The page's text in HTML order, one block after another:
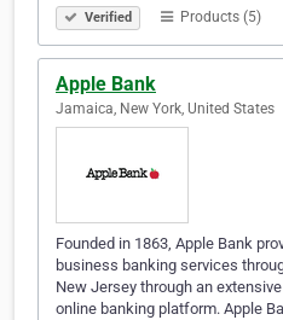
Verified Products (5)
Apple Bank
Jamaica, New York, United States
Founded in 1863, Apple Bank
business banking services
New Jersey through an
online banking platform. Apple